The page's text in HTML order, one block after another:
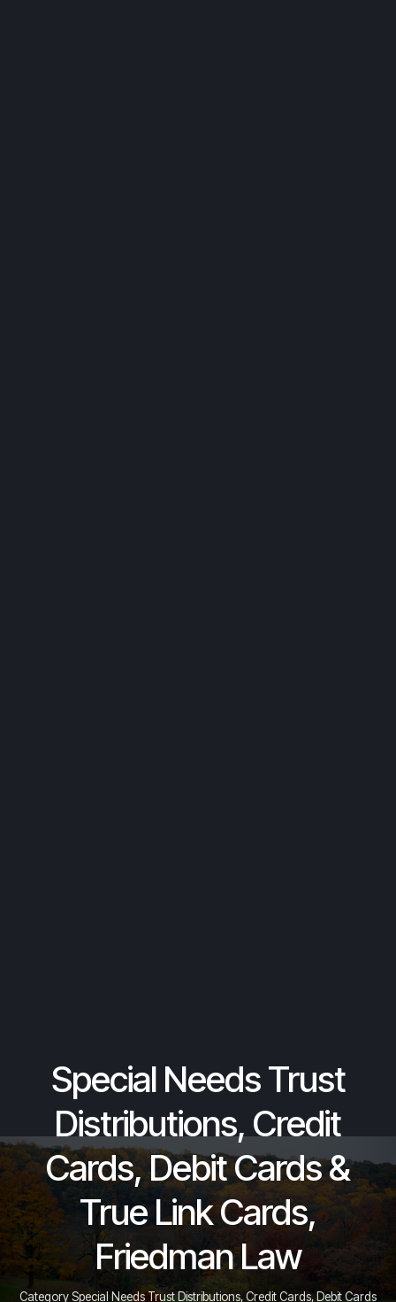
Special Needs Trust
Distributions, Credit
Cards, Debit Cards &
True Link Cards,
Friedman Law
Category Special Needs Trust Distributions, Credit Cards, Debit Cards